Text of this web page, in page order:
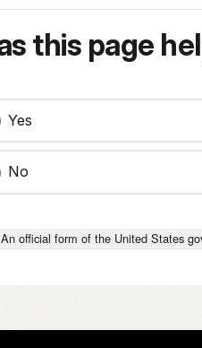
this page
Yes
No
An official form of the United States